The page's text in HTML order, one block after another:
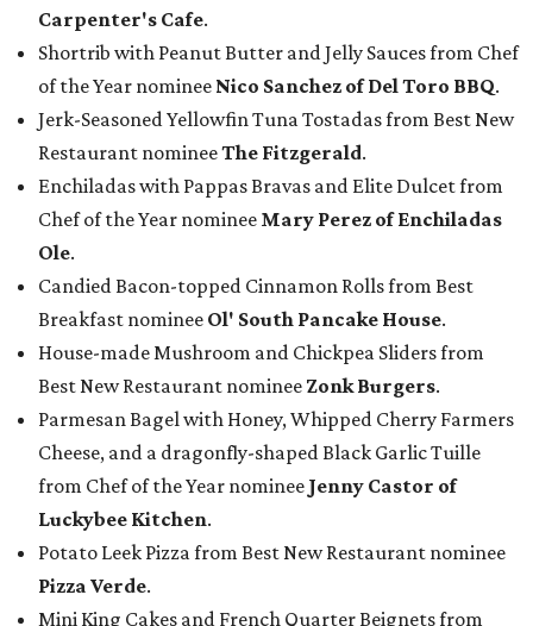
Carpenter's Cafe.
Shortrib with Peanut Butter and Jelly Sauces from Chef
of the Year nominee Nico Sanchez of Del Toro BBQ.
Jerk-Seasoned Yellowfin Tuna Tostadas from Best New
Restaurant nomineeThe Fitzgerald.
Enchiladas with Pappas Bravas and Elite Dulcet from
Chef of the Year nominee Mary Perez of Enchiladas
Ole.
Candied Bacon-topped Cinnamon Rolls from Best
Breakfast nominee Ol' South Pancake House.
House-made Mushroom and Chickpea Sliders from
Best New Restaurant nominee Zonk Burgers.
Parmesan Bagel with Honey, Whipped Cherry Farmers
Cheese, and a dragonfly-shaped Black Garlic Tuille
from Chef of the Year nominee Jenny Castor of
Luckybee Kitchen.
Potato Leek Pizza from Best New Restaurant nominee
Pizza Verde.
Mini King Cakes and French Quarter Beignets from